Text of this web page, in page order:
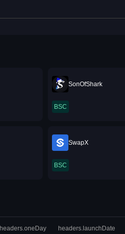
SonOfShark
BSC
SwapX
BSC
headers.oneDay headers.launchDate